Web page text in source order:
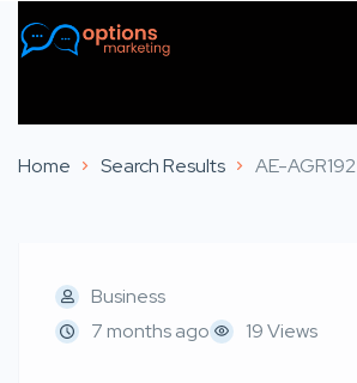
Home Search Results AE-AGR192
Business
7 months ago
19 Views